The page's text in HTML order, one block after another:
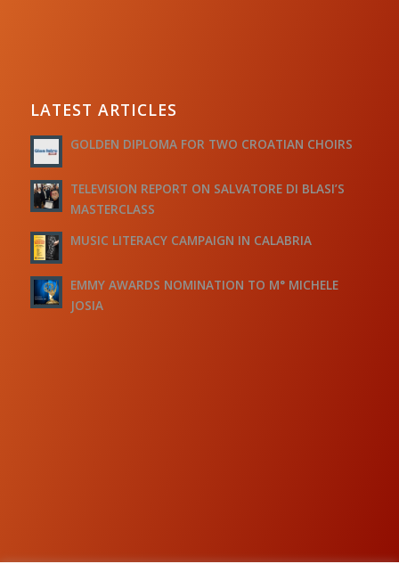
LATEST ARTICLES
GOLDEN DIPLOMA FOR TWO CROATIAN CHOIRS
TELEVISION REPORT ON SALVATORE DI BLASI’S
MASTERCLASS
MUSIC LITERACY CAMPAIGN IN CALABRIA
EMMY AWARDS NOMINATION TO M° MICHELE
JOSIA